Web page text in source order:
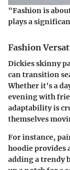
"Fashion is
plays a
Fashion
Dickies skinny
can transition
Whether it's a
evening with
adaptability is
themselves
For instance,
hoodie provides
adding a trendy